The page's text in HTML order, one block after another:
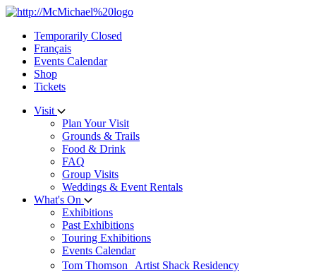
Skip
contentTemporarily Closed
Français
Events Calendar
Shop
Tickets
Visit
Plan Your Visit
Grounds & Trails
Food & Drink
FAQ
Group Visits
Weddings & Event Rentals
What's On
Exhibitions
Past Exhibitions
Touring Exhibitions
Events Calendar
Tom Thomson Artist Shack Residency